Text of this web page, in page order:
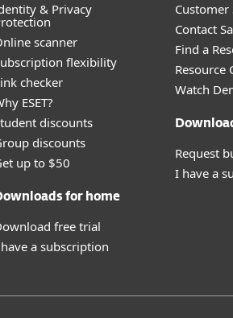
& Privacy
scanner
flexibility
checker
ESET?
discounts
discounts
up to $50
for home
free trial
a subscription
Customer
Contact
Find a
Resource
Watch
Request
I have a